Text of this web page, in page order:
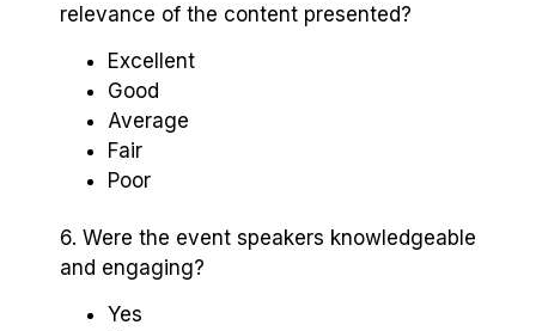
relevance of the content presented?
Excellent
Good
Average
Fair
Poor
6. Were the event speakers knowledgeable
and engaging?
Yes